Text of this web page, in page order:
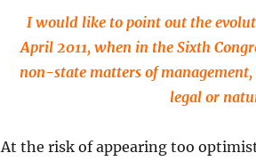
I would like to point out the
April 2011, when in the Sixth
non-state matters of
legal or
At the risk of appearing too